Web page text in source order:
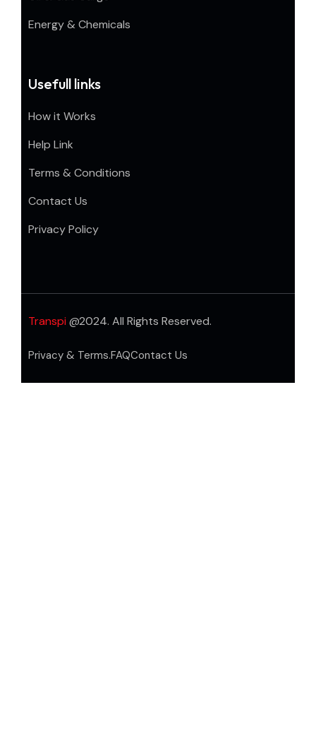
Energy & Chemicals
Usefull links
How it Works
Help Link
Terms & Conditions
Contact Us
Privacy Policy
Transpi @2024. All Rights Reserved.
Privacy & Terms.FAQContact Us